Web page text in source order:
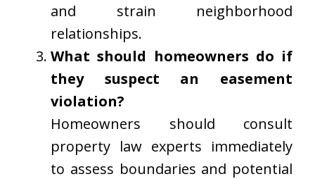
and strain neighborhood
relationships.
What should homeowners do if
they suspect an easement
violation?
Homeowners should consult
property law experts immediately
to assess boundaries and potential